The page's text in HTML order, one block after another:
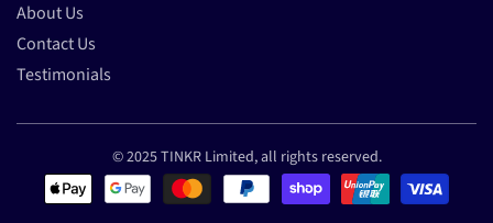
About Us
Contact Us
Testimonials
© 2025 TINKR Limited, all rights reserved.